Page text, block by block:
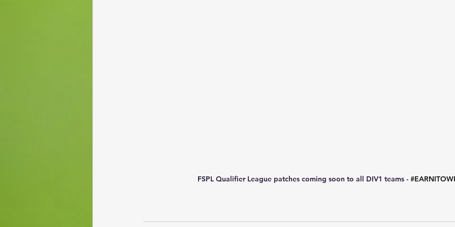
FSPL Qualifier League patches coming soon to all DIV1 teams -